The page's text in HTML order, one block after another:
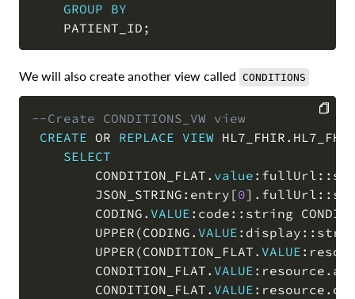
GROUP BY
    PATIENT_ID
;
We will also create another view called CONDITIONS
--Create CONDITIONS_VW view
CREATE OR REPLACE VIEW HL7_FHIR .
SELECT
        CONDITION_FLAT
. value
        JSON_STRING:entry
[0] .
        CODING
. VALUE :code::string
        UPPER
(CODING . VALUE
        UPPER
(CONDITION_FLAT . VALUE
        CONDITION_FLAT
. VALUE :resource .
        CONDITION_FLAT
. VALUE :resource .
COPY